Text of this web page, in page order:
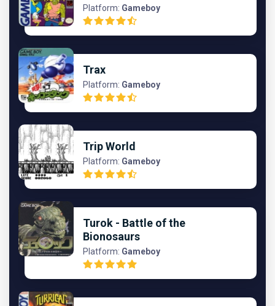
Platform: Gameboy
Trax
Platform: Gameboy
Trip World
Platform: Gameboy
Turok - Battle of the
Bionosaurs
Platform: Gameboy